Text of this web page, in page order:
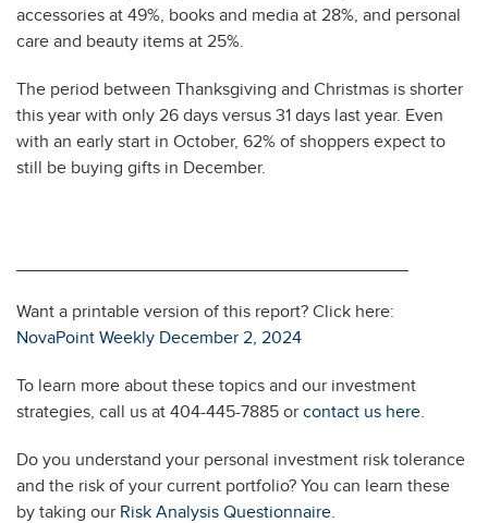
accessories at 49%, books and media at 28%, and personal
care and beauty items at 25%.
The period between Thanksgiving and Christmas is shorter
this year with only 26 days versus 31 days last year. Even
with an early start in October, 62% of shoppers expect to
still be buying gifts in December.
Want a printable version of this report? Click here:
NovaPoint Weekly December 2, 2024
To learn more about these topics and our investment
strategies, call us at 404-445-7885 or contact us here.
Do you understand your personal investment risk tolerance
and the risk of your current portfolio? You can learn these
by taking our Risk Analysis Questionnaire.